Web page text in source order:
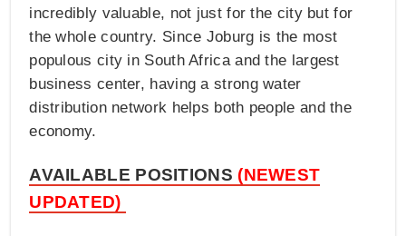
incredibly valuable, not just for the city but for
the whole country. Since Joburg is the most
populous city in South Africa and the largest
business center, having a strong water
distribution network helps both people and the
economy.
AVAILABLE POSITIONS (NEWEST
UPDATED)